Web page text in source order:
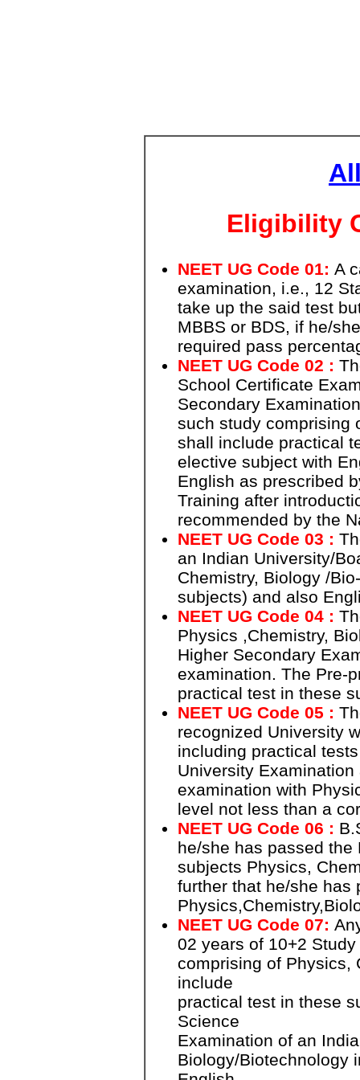
Eligibility
NEET UG Code 01: A
examination, i.e., 12
take up the said test
MBBS or BDS, if he/
required pass
NEET UG Code 02 :
School Certificate
Secondary
such study comprising
shall include practical
elective subject with
English as prescribed
Training after
recommended by the
NEET UG Code 03 :
an Indian University/
Chemistry, Biology /
subjects) and also
NEET UG Code 04 :
Physics ,Chemistry,
Higher Secondary
examination. The Pre-
practical test in these
NEET UG Code 05 :
recognized University
including practical
University
examination with
level not less than a
NEET UG Code 06 :
he/she has passed the
subjects Physics,
further that he/she has
NEET UG Code 07:
02 years of 10+2 Study
comprising of Physics,
include
practical test in these
Science
Examination of an
Biology/Biotechnology